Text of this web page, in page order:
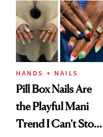
HANDS + NAILS
Pill Box Nails Are
the Playful Mani
Trend I Can’t Stop